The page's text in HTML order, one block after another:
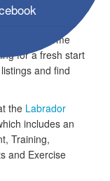
your home can
lifestyle. All
to a new home
for a fresh start
and find
the Labrador
includes an
Training,
and Exercise